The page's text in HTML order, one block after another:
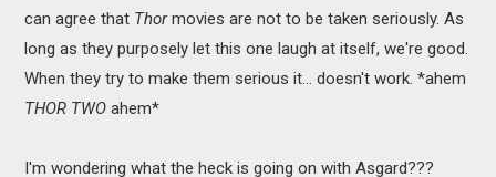
can agree that Thormovies are not to be taken seriously. As
long as they purposely let this one laugh at itself, we're good.
When they try to make them serious it... doesn't work. *ahem
THOR TWO ahem*
I'm wondering what the heck is going on with Asgard???